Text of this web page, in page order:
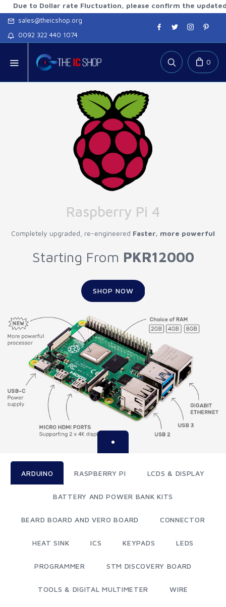
Dollar rate Fluctuation, please confirm the updated rates
sales@theicshop.org
0092 322 440 1074
0
Raspberry Pi 4
Completely upgraded, re-engineered Faster, more powerful
Starting From PKR12000
SHOP NOW
ARDUINO RASPBERRY PI LCDS & DISPLAY
BATTERY AND POWER BANK KITS
BEARD BOARD AND VERO BOARD CONNECTOR
HEAT SINK ICS KEYPADS LEDS
PROGRAMMER STM DISCOVERY BOARD
TOOLS & DIGITAL MULTIMETER WIRE